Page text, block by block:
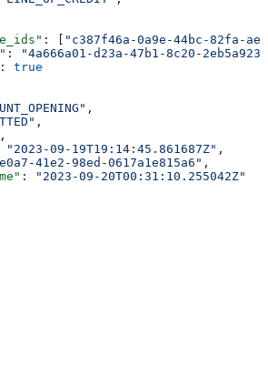
: [ "c387f46a-0a9e-44bc-82fa-
:
"4a666a01-d23a-47b1-8c20-
: true
,
,
,
"2023-09-19T19:14:45.861687Z" ,
41e2-98ed-0617a1e815a6" ,
:
"2023-09-20T00:31:10.255042Z"